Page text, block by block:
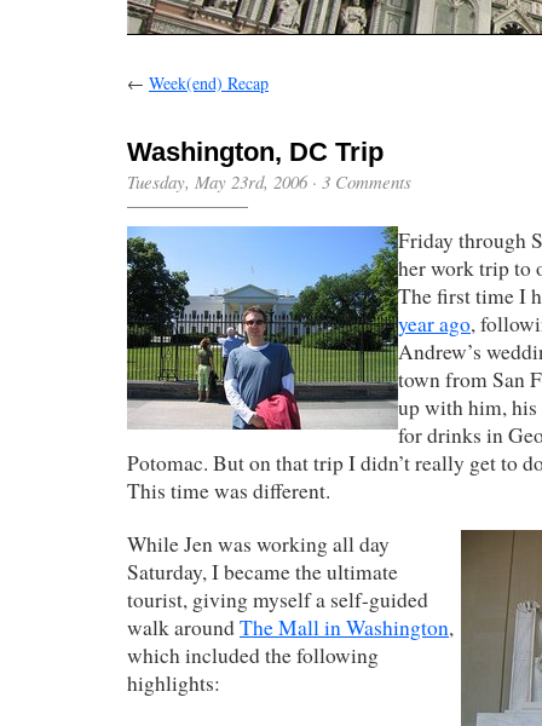
← Week(end) Recap
Washington, DC Trip
Tuesday, May 23rd, 2006· 3 Comments
Friday through
her work trip to
The first time I
year ago,
Andrew’s
town from San
up with him, his
for drinks in
Potomac. But on that trip I didn’t really get to
This time was different.
While Jen was working all day
Saturday, I became the ultimate
tourist, giving myself a self-guided
walk aroundThe Mall in Washington,
which included the following
highlights: